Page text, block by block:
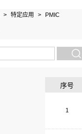
> 特定应用 > PMIC
序号
1